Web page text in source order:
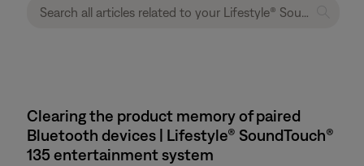
Clearing the product memory of paired
Bluetooth devices | Lifestyle® SoundTouch®
135 entertainment system